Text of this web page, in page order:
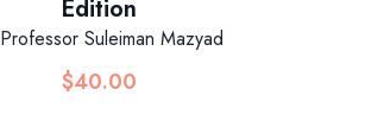
Edition
Professor Suleiman Mazyad
$40.00